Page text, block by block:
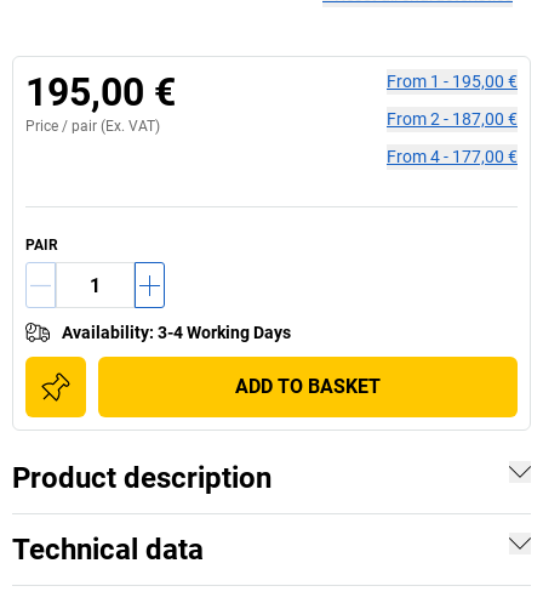
195,00 €
Price / pair (Ex. VAT)
From 1 - 195,00 €
From2 - 187,00 €
From4- 177,00 €
PAIR
Availability: 3-4 Working Days
ADD TO BASKET
Product description
Technical data